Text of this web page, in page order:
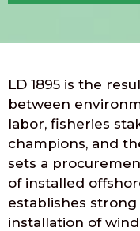
LD 1895 is the
between
labor, fisheries
champions, and
sets a
of installed
establishes
installation of